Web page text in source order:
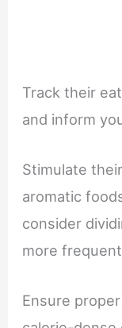
Track their
and inform
Stimulate
aromatic
consider
more
Ensure